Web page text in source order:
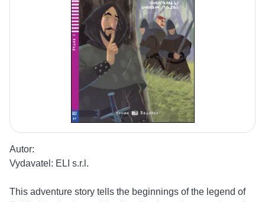
Autor:
Vydavatel: ELI s.r.l.
This adventure story tells the beginnings of the legend of